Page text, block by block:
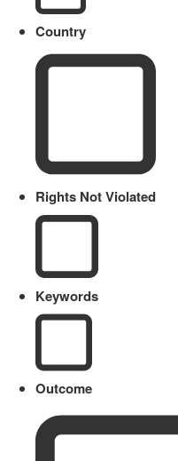
Country
Rights Not Violated
Keywords
Outcome